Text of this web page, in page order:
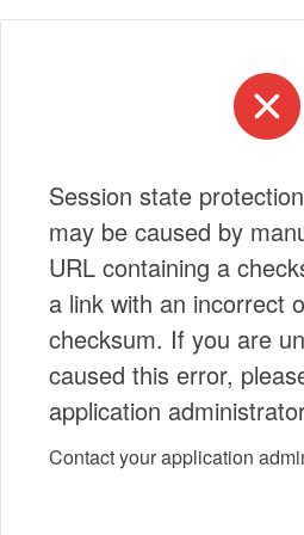
Session state
may be caused by
URL containing a
a link with an incorrect
checksum. If you are
caused this error,
application
Contact your application